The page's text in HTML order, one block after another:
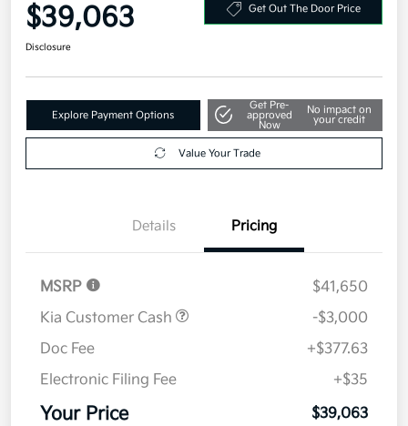
$39,063 Get Out The Door Price
Disclosure
Explore Payment Options
Get Pre-
approved
Now
No impact on
your credit
Value Your Trade
Details Pricing
MSRP
$41,650
Kia Customer Cash
-$3,000
Doc Fee
+$377.63
Electronic Filing Fee
+$35
Your Price $39,063